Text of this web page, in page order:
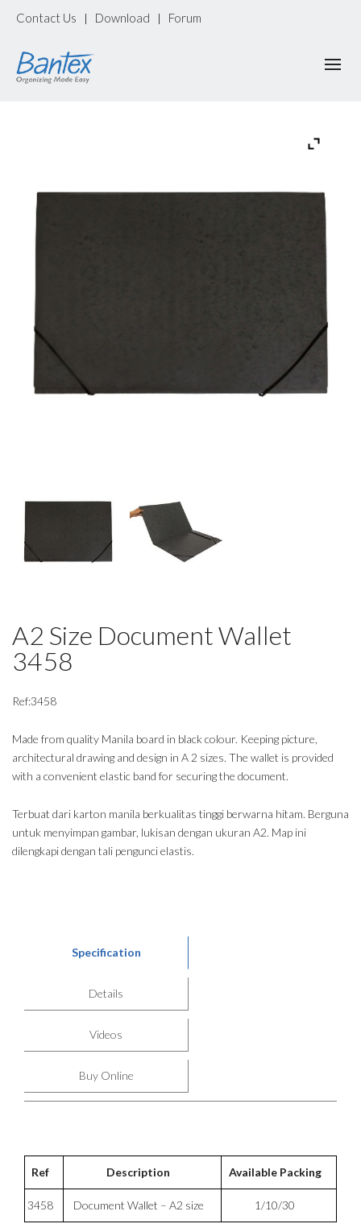
Contact Us | Download | Forum
A2 Size Document Wallet
3458
Ref:3458
Made from quality Manila board in black colour. Keeping picture,
architectural drawing and design in A 2 sizes. The wallet is provided
with a convenient elastic band for securing the document.
Terbuat dari karton manila berkualitas tinggi berwarna hitam. Berguna
untuk menyimpan gambar, lukisan dengan ukuran A2. Map ini
dilengkapi dengan tali pengunci elastis.
Specification
Details
Videos
Buy Online
Ref Description Available Packing
3458 Document Wallet – A2 size 1/10/30